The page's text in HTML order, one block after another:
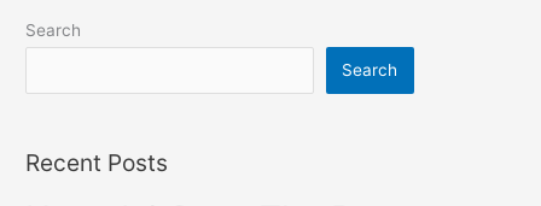
Search
Search
Recent Posts